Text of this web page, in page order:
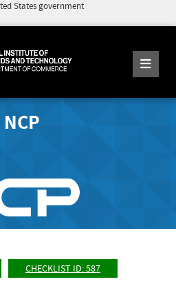
States government
NCP
CHECKLIST ID: 587